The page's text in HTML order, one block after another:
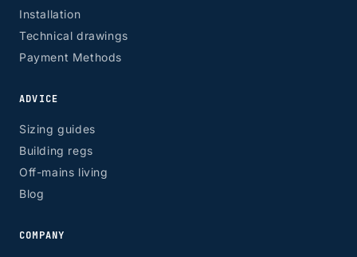
Installation
Technical drawings
Payment Methods
ADVICE
Sizing guides
Building regs
Off-mains living
Blog
COMPANY